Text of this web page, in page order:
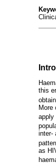
this
More
apply
inter-
as